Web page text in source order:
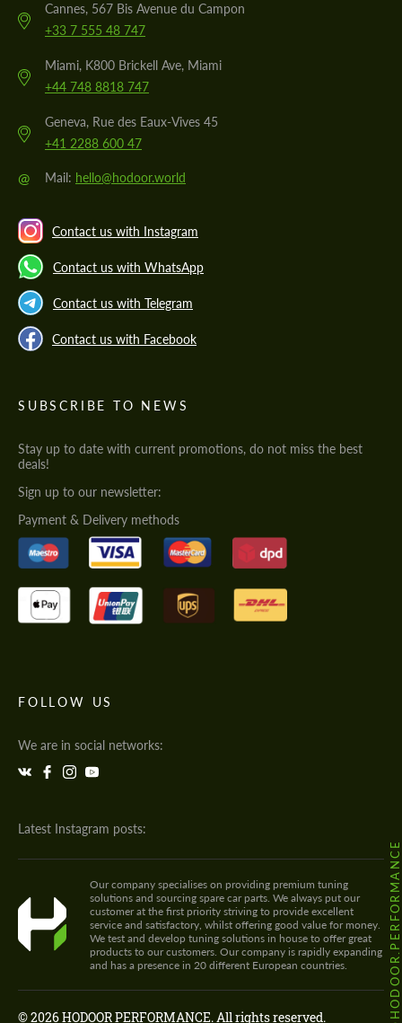
Cannes, 567 Bis Avenue du Campon
+33 7 555 48 747
Miami, K800 Brickell Ave, Miami
+44 748 8818 747
Geneva, Rue des Eaux-Vives 45
+41 2288 600 47
@ Mail: hello@hodoor.world
Contact us with Instagram
Contact us with WhatsApp
Contact us with Telegram
Contact us with Facebook
SUBSCRIBE TO NEWS
Stay up to date with current promotions, do not miss the best
deals!
Sign up to our newsletter:
Payment & Delivery methods
FOLLOW US
We are in social networks:
Latest Instagram posts:
@HODOOR.PERFORMANCE
Our company specialises on providing premium tuning
solutions and sourcing spare car parts. We always put our
customer at the first priority striving to provide excellent
service and satisfactory, whilst offering good value for money.
We test and develop tuning solutions in house to offer great
products to our customers. Our company is rapidly expanding
and has a presence in 20 different European countries.
© 2026 HODOOR PERFORMANCE. All rights reserved.